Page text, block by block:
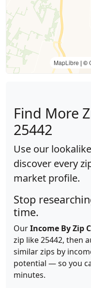
MapLibre | ©
Find More
25442
Use our
discover every
market profile.
Stop
time.
OurIncome By Zip
zip like 25442, then
similar zips by
potential — so you
minutes.